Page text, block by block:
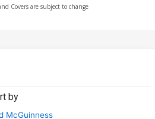
Covers are subject to change
by
McGuinness